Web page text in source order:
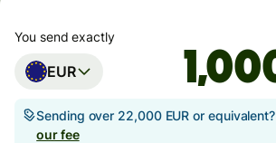
You send exactly
EUR
Sending over 22,000 EUR or equivalent?
our fee